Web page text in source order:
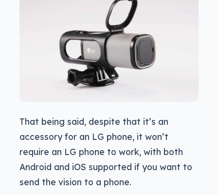
That being said, despite that it’s an
accessory for an LG phone, it won’t
require an LG phone to work, with both
Android and iOS supported if you want to
send the vision to a phone.